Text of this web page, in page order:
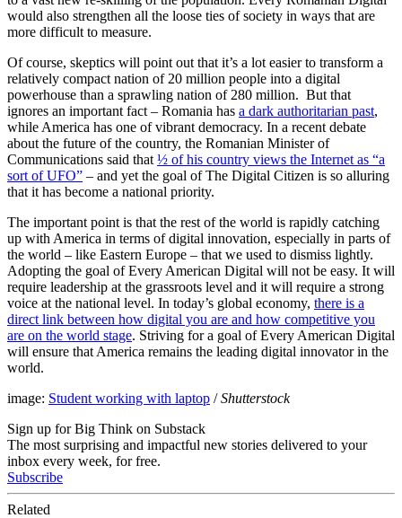
would also strengthen all the loose ties of society in ways that are
more difficult to measure.
Of course, skeptics will point out that it’s a lot easier to transform a
relatively compact nation of 20 million people into a digital
powerhouse than a sprawling nation of 280 million. But that
ignores an important fact – Romania has a dark authoritarian past,
while America has one of vibrant democracy. In a recent debate
about the future of the country, the Romanian Minister of
Communications said that ½ of his country views the Internet as “a
sort of UFO” – and yet the goal of The Digital Citizen is so alluring
that it has become a national priority.
The important point is that the rest of the world is rapidly catching
up with America in terms of digital innovation, especially in parts of
the world – like Eastern Europe – that we used to dismiss lightly.
Adopting the goal of Every American Digital will not be easy. It will
require leadership at the grassroots level and it will require a strong
voice at the national level. In today’s global economy, there is a
direct link between how digital you are and how competitive you
are on the world stage. Striving for a goal of Every American Digital
will ensure that America remains the leading digital innovator in the
world.
image: Student working with laptop /Shutterstock
Sign up for Big Think on Substack
The most surprising and impactful new stories delivered to your
inbox every week, for free.
Subscribe
Related